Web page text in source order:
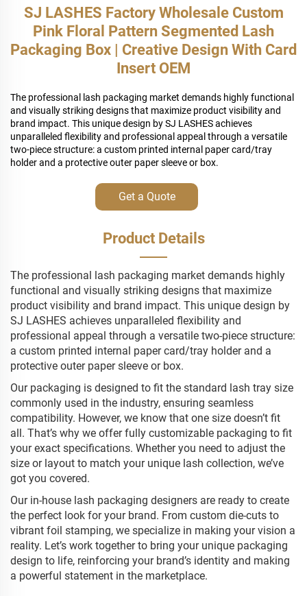
SJ LASHES Factory Wholesale Custom
Pink Floral Pattern Segmented Lash
Packaging Box | Creative Design With Card
Insert OEM
The professional lash packaging market demands highly functional
and visually striking designs that maximize product visibility and
brand impact. This unique design by SJ LASHES achieves
unparalleled flexibility and professional appeal through a versatile
two-piece structure: a custom printed internal paper card/tray
holder and a protective outer paper sleeve or box.
Get a Quote
Product Details
The professional lash packaging market demands highly
functional and visually striking designs that maximize
product visibility and brand impact. This unique design by
SJ LASHES achieves unparalleled flexibility and
professional appeal through a versatile two-piece structure:
a custom printed internal paper card/tray holder and a
protective outer paper sleeve or box.
Our packaging is designed to fit the standard lash tray size
commonly used in the industry, ensuring seamless
compatibility. However, we know that one size doesn’t fit
all. That’s why we offer fully customizable packaging to fit
your exact specifications. Whether you need to adjust the
size or layout to match your unique lash collection, we’ve
got you covered.
Our in-house lash packaging designers are ready to create
the perfect look for your brand. From custom die-cuts to
vibrant foil stamping, we specialize in making your vision a
reality. Let’s work together to bring your unique packaging
design to life, reinforcing your brand’s identity and making
a powerful statement in the marketplace.